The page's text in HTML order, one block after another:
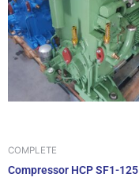
COMPLETE
Compressor HCP SF1-125